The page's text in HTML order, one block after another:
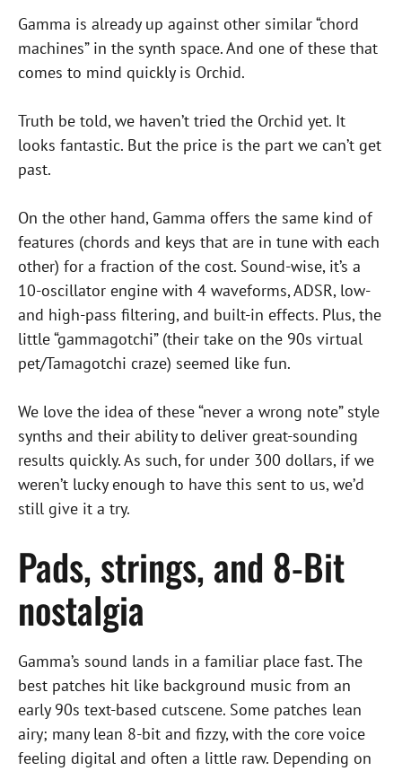
Gamma is already up against other similar “chord
machines” in the synth space. And one of these that
comes to mind quickly is Orchid.
Truth be told, we haven’t tried the Orchid yet. It
looks fantastic. But the price is the part we can’t get
past.
On the other hand, Gamma offers the same kind of
features (chords and keys that are in tune with each
other) for a fraction of the cost. Sound-wise, it’s a
10-oscillator engine with 4 waveforms, ADSR, low-
and high-pass filtering, and built-in effects. Plus, the
little “gammagotchi” (their take on the 90s virtual
pet/Tamagotchi craze) seemed like fun.
We love the idea of these “never a wrong note” style
synths and their ability to deliver great-sounding
results quickly. As such, for under 300 dollars, if we
weren’t lucky enough to have this sent to us, we’d
still give it a try.
Pads, strings, and 8-Bit
nostalgia
Gamma’s sound lands in a familiar place fast. The
best patches hit like background music from an
early 90s text-based cutscene. Some patches lean
airy; many lean 8-bit and fizzy, with the core voice
feeling digital and often a little raw. Depending on